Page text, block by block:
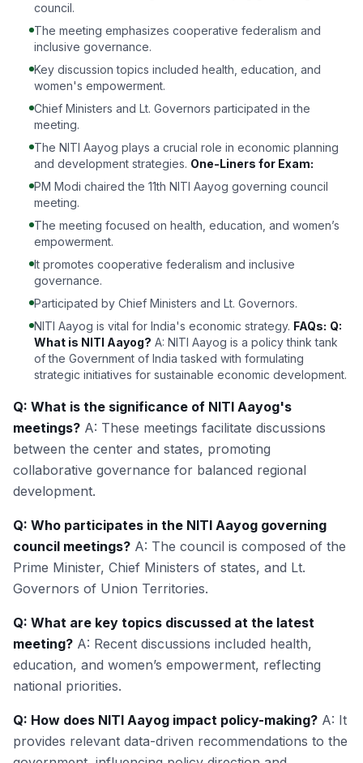
council.
The meeting emphasizes cooperative federalism and
inclusive governance.
Key discussion topics included health, education, and
women's empowerment.
Chief Ministers and Lt. Governors participated in the
meeting.
The NITI Aayog plays a crucial role in economic planning
and development strategies. One-Liners for Exam:
PM Modi chaired the 11th NITI Aayog governing council
meeting.
The meeting focused on health, education, and women’s
empowerment.
It promotes cooperative federalism and inclusive
governance.
Participated by Chief Ministers and Lt. Governors.
NITI Aayog is vital for India's economic strategy. FAQs: Q:
What is NITI Aayog? A: NITI Aayog is a policy think tank
of the Government of India tasked with formulating
strategic initiatives for sustainable economic development.
Q: What is the significance of NITI Aayog's
meetings? A: These meetings facilitate discussions
between the center and states, promoting
collaborative governance for balanced regional
development.
Q: Who participates in the NITI Aayog governing
council meetings? A: The council is composed of the
Prime Minister, Chief Ministers of states, and Lt.
Governors of Union Territories.
Q: What are key topics discussed at the latest
meeting? A: Recent discussions included health,
education, and women’s empowerment, reflecting
national priorities.
Q: How does NITI Aayog impact policy-making? A: It
provides relevant data-driven recommendations to the